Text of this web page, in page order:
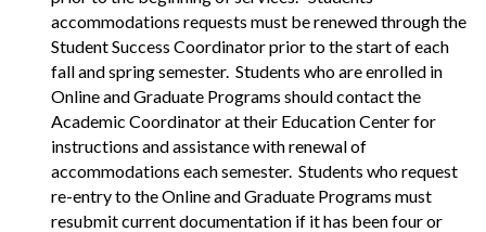
accommodations requests must be renewed through the
Student Success Coordinator prior to the start of each
fall and spring semester. Students who are enrolled in
Online and Graduate Programs should contact the
Academic Coordinator at their Education Center for
instructions and assistance with renewal of
accommodations each semester. Students who request
re-entry to the Online and Graduate Programs must
resubmit current documentation if it has been four or